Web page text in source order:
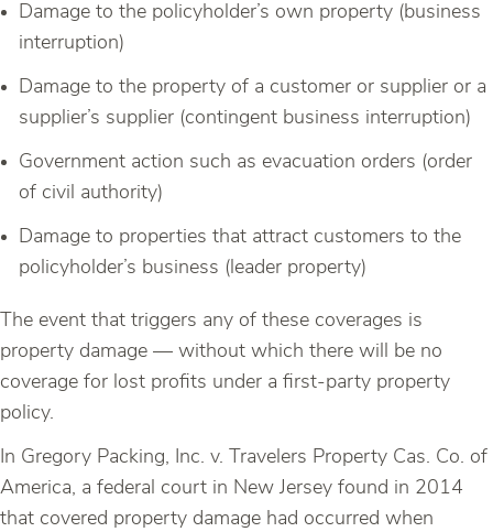
Damage to the policyholder’s own property (business
interruption)
Damage to the property of a customer or supplier or a
supplier’s supplier (contingent business interruption)
Government action such as evacuation orders (order
of civil authority)
Damage to properties that attract customers to the
policyholder’s business (leader property)
The event that triggers any of these coverages is
property damage — without which there will be no
coverage for lost profits under a first-party property
policy.
In Gregory Packing, Inc. v. Travelers Property Cas. Co. of
America, a federal court in New Jersey found in 2014
that covered property damage had occurred when